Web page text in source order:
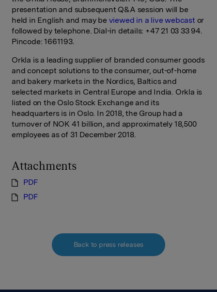
presentation and subsequent Q&A session will be
held in English and may be viewed in a live webcast or
followed by telephone. Dial-in details: +47 21 03 33 94.
Pincode: 1661193.
Orkla is a leading supplier of branded consumer goods
and concept solutions to the consumer, out-of-home
and bakery markets in the Nordics, Baltics and
selected markets in Central Europe and India. Orkla is
listed on the Oslo Stock Exchange and its
headquarters is in Oslo. In 2018, the Group had a
turnover of NOK 41 billion, and approximately 18,500
employees as of 31 December 2018.
Attachments
PDF
PDF
Back to press releases